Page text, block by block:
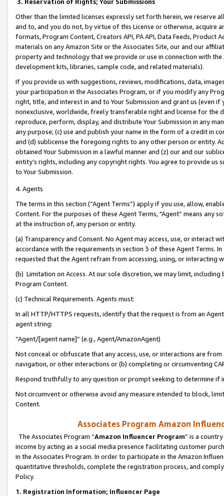
Other than the limited licenses expressly set forth herein, we
and to, and you do not, by virtue of this License or otherwise, acquire
formats, Program Content, Creators API, PA API, Data Feeds,
materials on any Amazon Site or the Associates Site, our and our
property and technology that we provide or use in connection with
development kits, libraries, sample code, and related materials).
If you provide us with suggestions, reviews, modifications, data,
your participation in the Associates Program, or if you modify any
right, title, and interest in and to Your Submission and grant us (even
nonexclusive, worldwide, freely transferable right and license for
reproduce, perform, display, and distribute Your Submission in any
any purpose; (c) use and publish your name in the form of a credit in
and (d) sublicense the foregoing rights to any other person or entity.
obtained Your Submission in a lawful manner and (z) our and our
entity’s rights, including any copyright rights. You agree to provide us
to Your Submission.
4. Agents
The terms in this section (“Agent Terms”) apply if you use, allow,
Content. For the purposes of these Agent Terms, "Agent” means
at the instruction of, any person or entity.
(a) Transparency and Consent. No Agent may access, use, or
accordance with the requirements in section 3 of these Agent Terms.
requested that the Agent refrain from accessing, using, or interacting
(b) Limitation on Access. At our sole discretion, we may limit,
Program Content.
(c) Technical Requirements. Agents must:
In all HTTP/HTTPS requests, identify that the request is from an
agent string:
“Agent/[agent name]” (e.g., Agent/AmazonAgent)
Not conceal or obfuscate that any access, use, or interactions are
navigation, or other interactions or (b) completing or circumventing
Respond truthfully to any question or prompt seeking to determine if
Not circumvent or otherwise avoid any measure intended to block,
Content.
Associates Program Amazon
The Associates Program “Amazon Influencer Program” is a
income by acting as a social media presence facilitating customer
in the Associates Program. In order to participate in the Amazon
quantitative thresholds, complete the registration process, and
Policy.
1. Registration Information; Influencer Page